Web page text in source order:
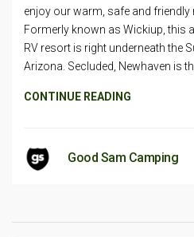
enjoy our warm, safe and
Formerly known as Wickiup, this
RV resort is right underneath the
Arizona. Secluded, Newhaven is
CONTINUE READING
Good Sam Camping